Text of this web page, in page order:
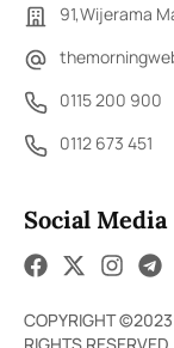
91,Wijerama
0115 200 900
0112 673 451
Social Media
COPYRIGHT ©2023